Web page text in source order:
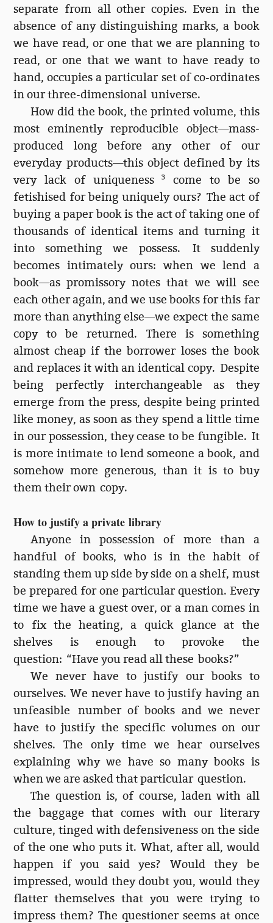
separate from all other copies. Even in the
absence of any distinguishing marks, a book
we have read, or one that we are planning to
read, or one that we want to have ready to
hand, occupies a particular set of co-ordinates
in our three-dimensional universe.
How did the book, the printed volume, this
most eminently reproducible object—mass-
produced long before any other of our
everyday products—this object defined by its
very lack of uniqueness3
come to be so
fetishised for being uniquely ours? The act of
buying a paper book is the act of taking one of
thousands of identical items and turning it
into something we possess. It suddenly
becomes intimately ours: when we lend a
book—as promissory notes that we will see
each other again, and we use books for this far
more than anything else—we expect the same
copy to be returned. There is something
almost cheap if the borrower loses the book
and replaces it with an identical copy. Despite
being perfectly interchangeable as they
emerge from the press, despite being printed
like money, as soon as they spend a little time
in our possession, they cease to be fungible. It
is more intimate to lend someone a book, and
somehow more generous, than it is to buy
them their own copy.
How to justify a private library
Anyone in possession of more than a
handful of books, who is in the habit of
standing them up side by side on a shelf, must
be prepared for one particular question. Every
time we have a guest over, or a man comes in
to fix the heating, a quick glance at the
shelves is enough to provoke the
question: “Have you read all these books?”
We never have to justify our books to
ourselves. We never have to justify having an
unfeasible number of books and we never
have to justify the specific volumes on our
shelves. The only time we hear ourselves
explaining why we have so many books is
when we are asked that particular question.
The question is, of course, laden with all
the baggage that comes with our literary
culture, tinged with defensiveness on the side
of the one who puts it. What, after all, would
happen if you said yes? Would they be
impressed, would they doubt you, would they
flatter themselves that you were trying to
impress them? The questioner seems at once